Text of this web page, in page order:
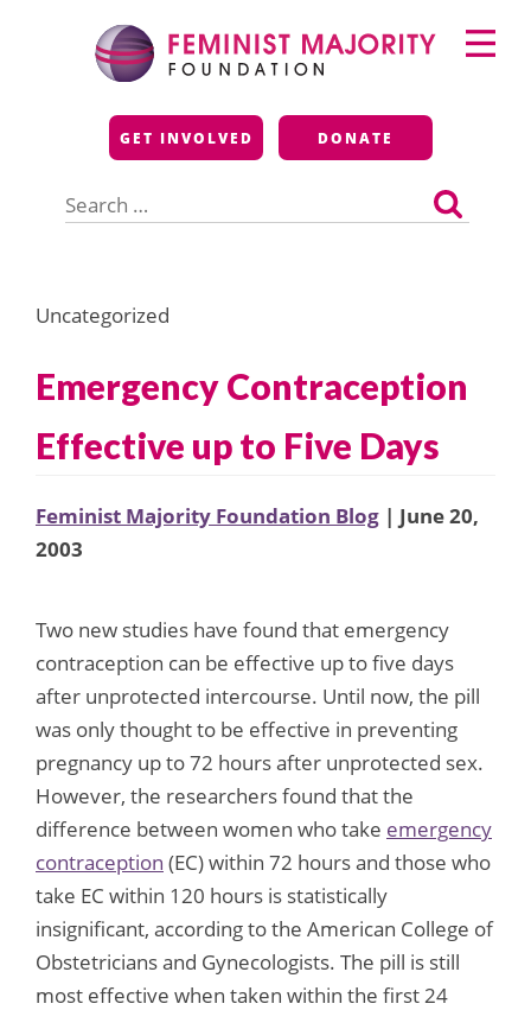
Feminist Majority
Foundation
GET INVOLVED DONATE
for:
Primary
Menu
Uncategorized
Emergency Contraception
Effective up to Five Days
Feminist Majority Foundation Blog | June 20,
2003
Two new studies have found that emergency
contraception can be effective up to five days
after unprotected intercourse. Until now, the pill
was only thought to be effective in preventing
pregnancy up to 72 hours after unprotected sex.
However, the researchers found that the
difference between women who take emergency
contraception (EC) within 72 hours and those who
take EC within 120 hours is statistically
insignificant, according to the American College of
Obstetricians and Gynecologists. The pill is still
most effective when taken within the first 24